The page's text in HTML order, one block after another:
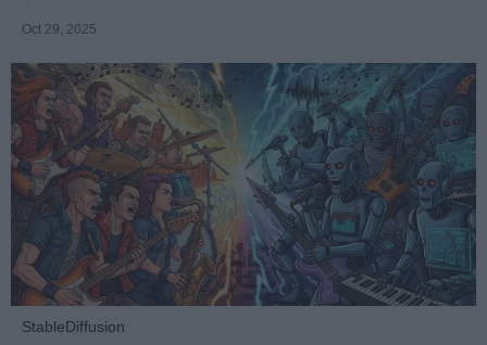
Oct 29, 2025
StableDiffusion